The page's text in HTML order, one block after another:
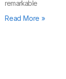
remarkable
Read More »